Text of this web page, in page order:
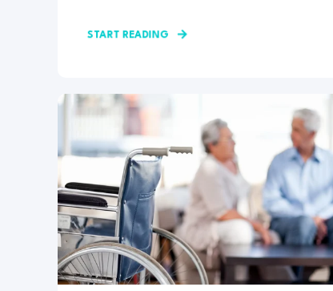
START READING